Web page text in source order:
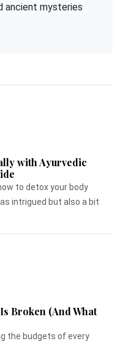
ancient mysteries
with Ayurvedic
to detox your body
intrigued but also a bit
Broken (And What
the budgets of every